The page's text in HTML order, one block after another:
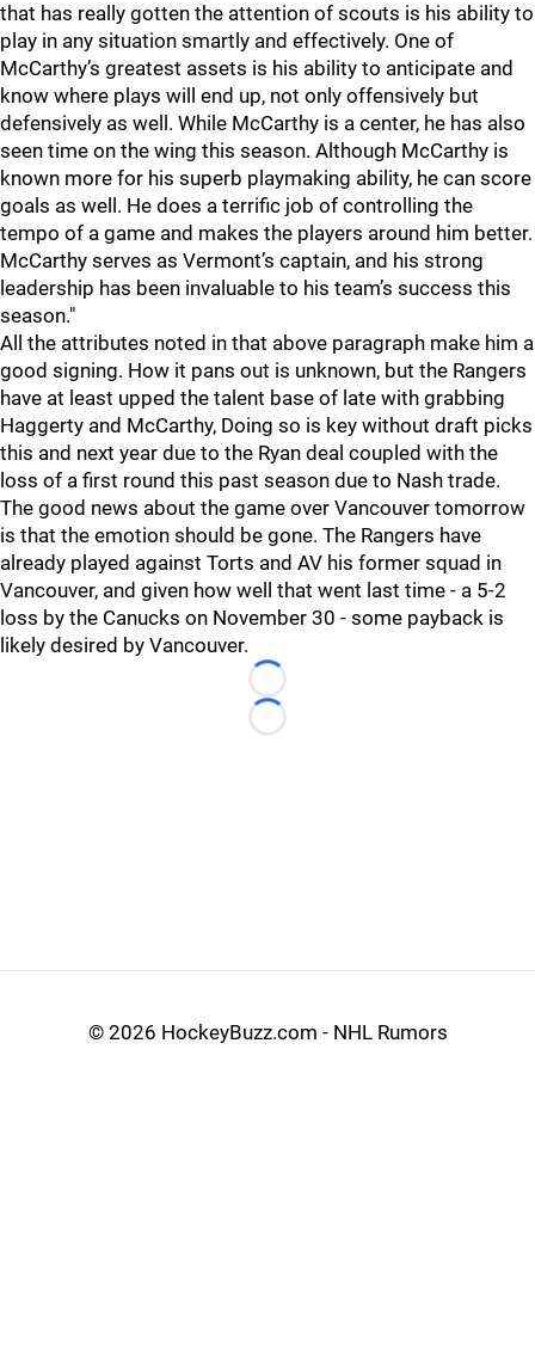
that has really gotten the attention of scouts is his ability to
play in any situation smartly and effectively. One of
McCarthy’s greatest assets is his ability to anticipate and
know where plays will end up, not only offensively but
defensively as well. While McCarthy is a center, he has also
seen time on the wing this season. Although McCarthy is
known more for his superb playmaking ability, he can score
goals as well. He does a terrific job of controlling the
tempo of a game and makes the players around him better.
McCarthy serves as Vermont’s captain, and his strong
leadership has been invaluable to his team’s success this
season."
All the attributes noted in that above paragraph make him a
good signing. How it pans out is unknown, but the Rangers
have at least upped the talent base of late with grabbing
Haggerty and McCarthy, Doing so is key without draft picks
this and next year due to the Ryan deal coupled with the
loss of a first round this past season due to Nash trade.
The good news about the game over Vancouver tomorrow
is that the emotion should be gone. The Rangers have
already played against Torts and AV his former squad in
Vancouver, and given how well that went last time - a 5-2
loss by the Canucks on November 30 - some payback is
likely desired by Vancouver.
Loading...
Loading...
© 2026 HockeyBuzz.com - NHL Rumors